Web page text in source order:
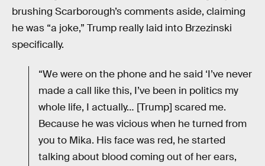
brushing Scarborough’s comments aside, claiming
he was “a joke,” Trump really laid into Brzezinski
specifically.
“We were on the phone and he said ‘I’ve never
made a call like this, I’ve been in politics my
whole life, I actually… [Trump] scared me.
Because he was vicious when he turned from
you to Mika. His face was red, he started
talking about blood coming out of her ears,